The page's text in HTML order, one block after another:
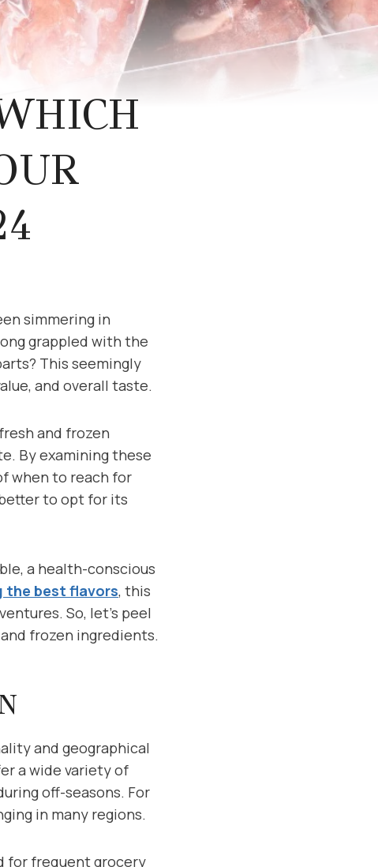
simmering in
grappled with the
This seemingly
and overall taste.
and frozen
By examining these
when to reach for
to opt for its
a health-conscious
the best flavors, this
So, let’s peel
frozen ingredients.
and geographical
a wide variety of
off-seasons. For
in many regions.
for frequent grocery